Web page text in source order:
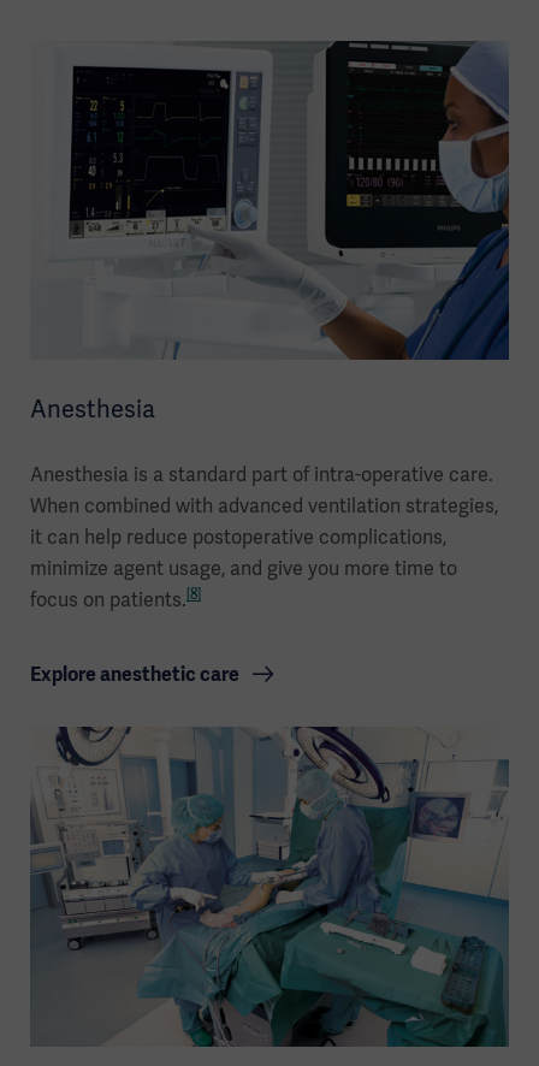
Anesthesia
Anesthesia is a standard part of intra-operative care.
When combined with advanced ventilation strategies,
it can help reduce postoperative complications,
minimize agent usage, and give you more time to
focus on patients.[8]
Explore anesthetic care